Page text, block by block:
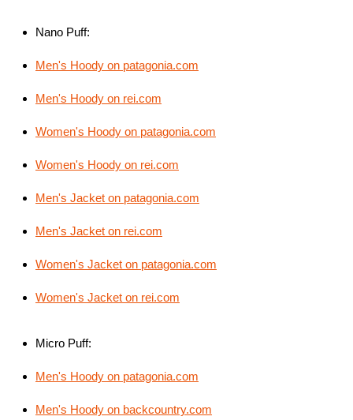
Nano Puff:
Men's Hoody on patagonia.com
Men's Hoody on rei.com
Women's Hoody on patagonia.com
Women's Hoody on rei.com
Men's Jacket on patagonia.com
Men's Jacket on rei.com
Women's Jacket on patagonia.com
Women's Jacket on rei.com
Micro Puff:
Men's Hoody on patagonia.com
Men's Hoody on backcountry.com